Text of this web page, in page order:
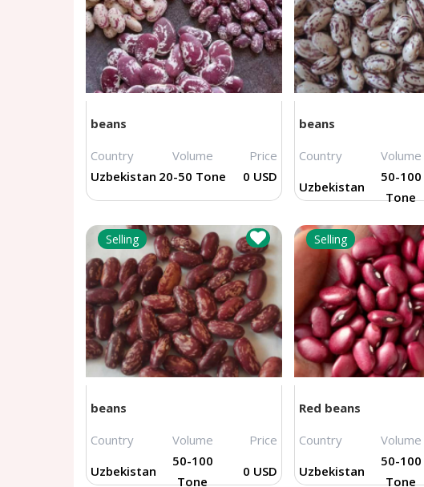
beans
Country Volume
Price
Uzbekistan 20-50 Tone 0 USD
beans
Country Volume
Uzbekistan
50-100
Tone
Selling
beans
Country Volume
Price
Uzbekistan
50-100
Tone
0 USD
Selling
Red beans
Country Volume
Uzbekistan
50-100
Tone